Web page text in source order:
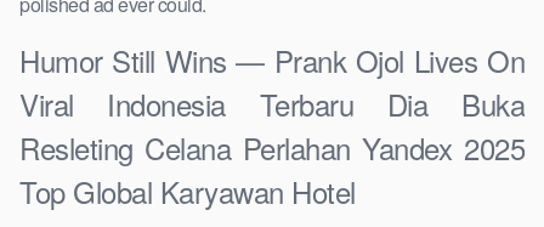
Humor Still Wins — Prank Ojol Lives On
Viral Indonesia Terbaru Dia Buka
Resleting Celana Perlahan Yandex 2025
Top Global Karyawan Hotel